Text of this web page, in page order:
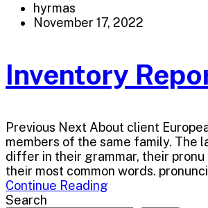
hyrmas
November 17, 2022
Inventory
Previous Next About client
members of the same family. The
differ in their grammar, their pronu
their most common words.
Continue Reading
Search